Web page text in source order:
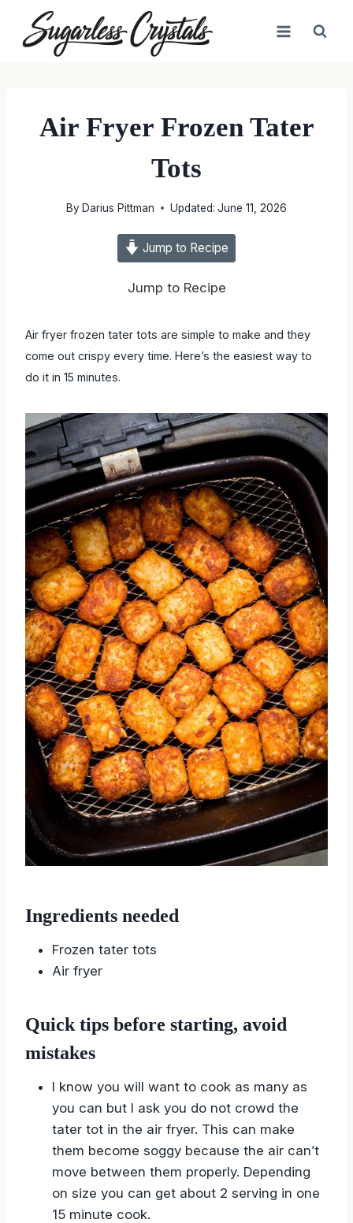
content
Air Fryer Frozen Tater
Tots
ByDarius Pittman Updated: June 11, 2026
Jump to Recipe
Jump to Recipe
Air fryer frozen tater tots are simple to make and they come
out crispy every time. Here’s the easiest way to do it in 15
minutes.
Ingredients needed
Frozen tater tots
Air fryer
Quick tips before starting, avoid
mistakes
I know you will want to cook as many as
you can but I ask you do not crowd the
tater tot in the air fryer. This can make
them become soggy because the air can’t
move between them properly. Depending
on size you can get about 2 serving in one
15 minute cook.